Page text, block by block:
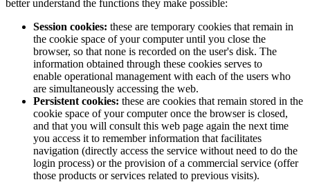
better understand the functions they make possible:
Session cookies: these are temporary cookies that remain in
the cookie space of your computer until you close the
browser, so that none is recorded on the user's disk. The
information obtained through these cookies serves to
enable operational management with each of the users who
are simultaneously accessing the web.
Persistent cookies: these are cookies that remain stored in the
cookie space of your computer once the browser is closed,
and that you will consult this web page again the next time
you access it to remember information that facilitates
navigation (directly access the service without need to do the
login process) or the provision of a commercial service (offer
those products or services related to previous visits).